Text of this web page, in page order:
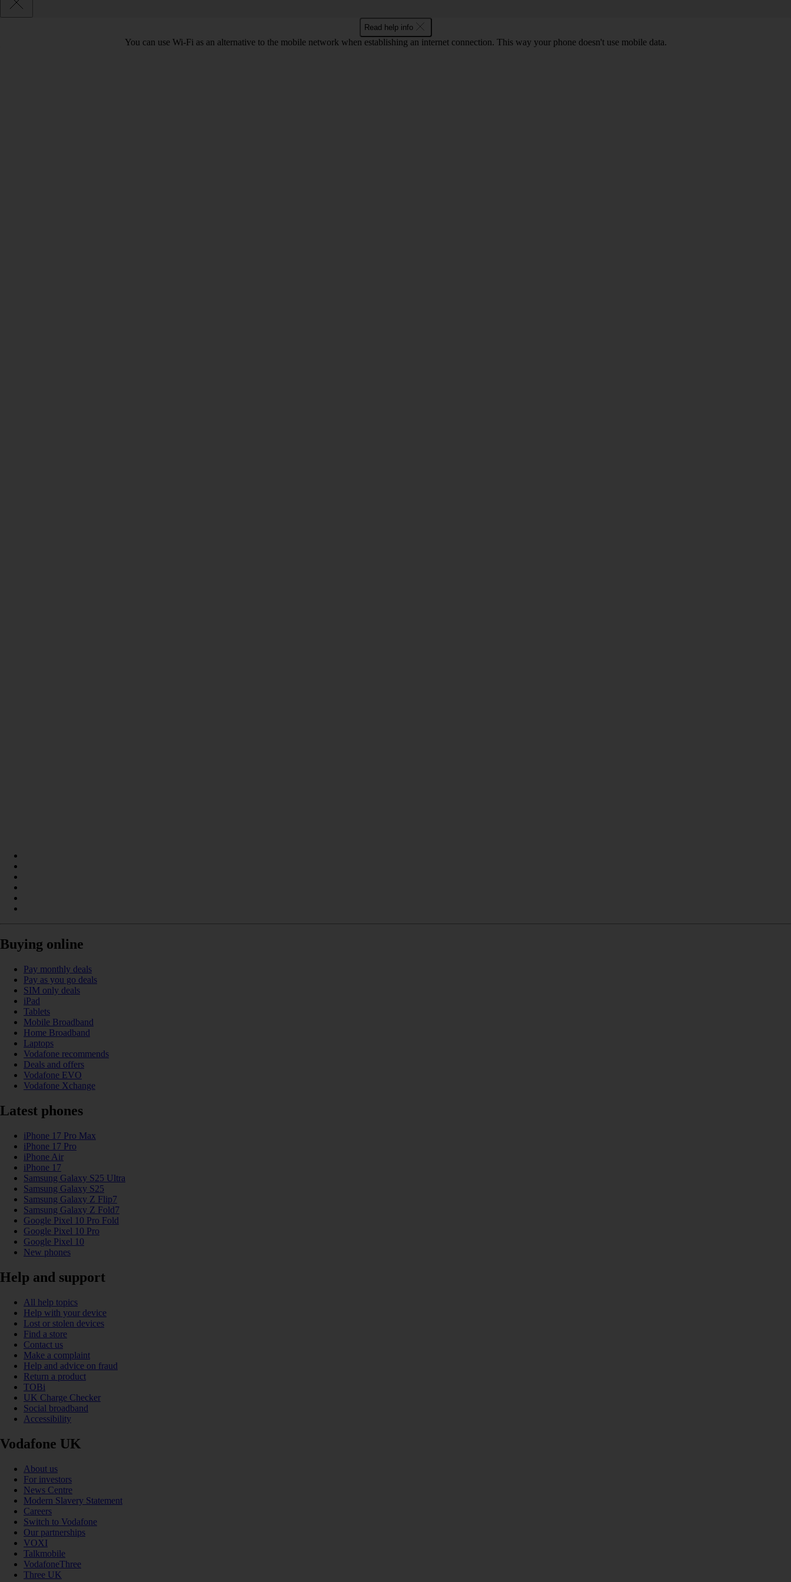
Read help info
You can use Wi-Fi as an alternative to the mobile network when establishing an internet connection. This way your phone doesn't use mobile data.
Buying online
Pay monthly deals
Pay as you go deals
SIM only deals
iPad
Tablets
Mobile Broadband
Home Broadband
Laptops
Vodafone recommends
Deals and offers
Vodafone EVO
Vodafone Xchange
Latest phones
iPhone 17 Pro Max
iPhone 17 Pro
iPhone Air
iPhone 17
Samsung Galaxy S25 Ultra
Samsung Galaxy S25
Samsung Galaxy Z Flip7
Samsung Galaxy Z Fold7
Google Pixel 10 Pro Fold
Google Pixel 10 Pro
Google Pixel 10
New phones
Help and support
All help topics
Help with your device
Lost or stolen devices
Find a store
Contact us
Make a complaint
Help and advice on fraud
Return a product
TOBi
UK Charge Checker
Social broadband
Accessibility
Vodafone UK
About us
For investors
News Centre
Modern Slavery Statement
Careers
Switch to Vodafone
Our partnerships
VOXI
Talkmobile
VodafoneThree
Three UK